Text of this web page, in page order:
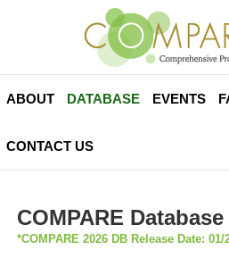
ABOUT DATABASE EVENTS
CONTACT US
COMPARE Database
*COMPARE 2026 DB Release Date: 01/